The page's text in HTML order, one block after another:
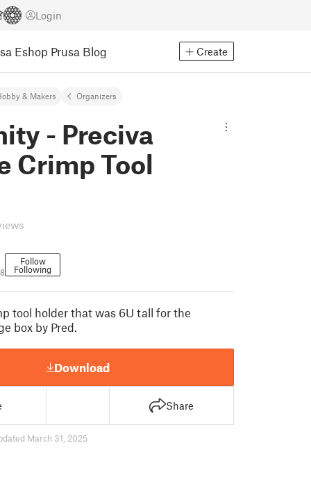
Login
Eshop Prusa Blog Create
& Makers Organizers
- Preciva
Crimp Tool
Follow
Following
tool holder that was 6U tall for the
box by Pred.
Download
Share
March 31, 2025